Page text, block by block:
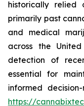
historically relied
primarily past
and medical
across the
detection of
essential for
informed
https://